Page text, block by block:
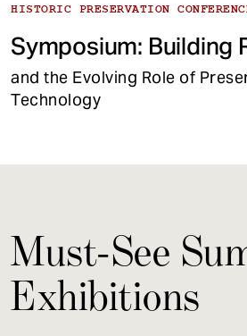
HISTORIC PRESERVATION
Symposium: Building
and the Evolving Role of
Technology
Must-See
Exhibitions